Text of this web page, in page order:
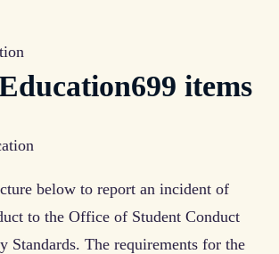
items
below to report an incident of
to the Office of Student Conduct
Standards. The requirements for the